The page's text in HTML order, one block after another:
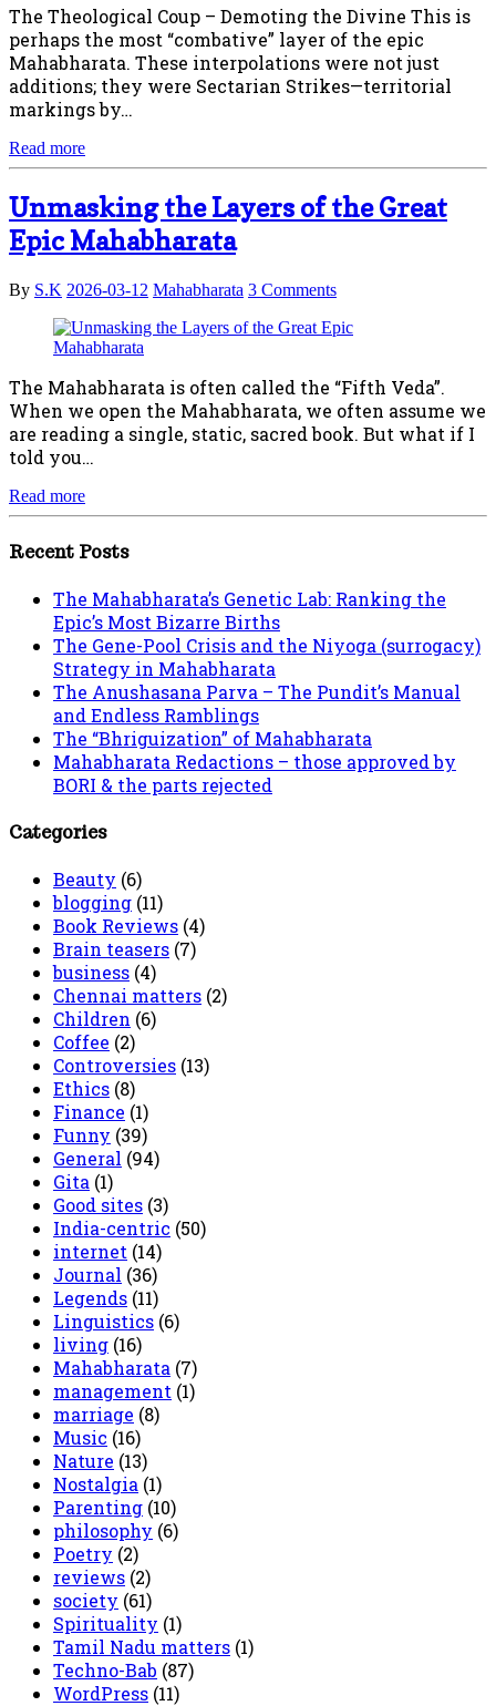
The Theological Coup – Demoting the Divine This is
perhaps the most “combative” layer of the epic
Mahabharata. These interpolations were not just
additions; they were Sectarian Strikes—territorial
markings by…
Read more
Unmasking the Layers of the Great
Epic Mahabharata
By S.K 2026-03-12 Mahabharata 3 Comments
The Mahabharata is often called the “Fifth Veda”.
When we open the Mahabharata, we often assume we
are reading a single, static, sacred book. But what if I
told you…
Read more
Recent Posts
The Mahabharata’s Genetic Lab: Ranking the
Epic’s Most Bizarre Births
The Gene-Pool Crisis and the Niyoga (surrogacy)
Strategy in Mahabharata
The Anushasana Parva – The Pundit’s Manual
and Endless Ramblings
The “Bhriguization” of Mahabharata
Mahabharata Redactions – those approved by
BORI & the parts rejected
Categories
Beauty (6)
blogging (11)
Book Reviews (4)
Brain teasers (7)
business (4)
Chennai matters (2)
Children (6)
Coffee (2)
Controversies (13)
Ethics (8)
Finance (1)
Funny (39)
General (94)
Gita (1)
Good sites (3)
India-centric (50)
internet (14)
Journal (36)
Legends (11)
Linguistics (6)
living (16)
Mahabharata (7)
management (1)
marriage (8)
Music (16)
Nature (13)
Nostalgia (1)
Parenting (10)
philosophy (6)
Poetry (2)
reviews (2)
society (61)
Spirituality (1)
Tamil Nadu matters (1)
Techno-Bab (87)
WordPress (11)